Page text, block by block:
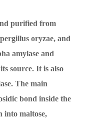
purified from
oryzae, and
amylase and
source. It is also
The main
bond inside the
into maltose,